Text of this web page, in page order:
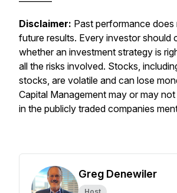
Disclaimer: Past performance
future results. Every investor should
whether an investment strategy is
all the risks involved. Stocks,
stocks, are volatile and can lose
Capital Management may or may
in the publicly traded companies
Greg Denewiler